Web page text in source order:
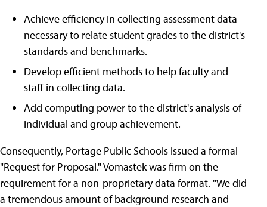
Achieve efficiency in collecting assessment data
necessary to relate student grades to the district's
standards and benchmarks.
Develop efficient methods to help faculty and
staff in collecting data.
Add computing power to the district's analysis of
individual and group achievement.
Consequently, Portage Public Schools issued a formal
"Request for Proposal." Vomastek was firm on the
requirement for a non-proprietary data format. "We did
a tremendous amount of background research and